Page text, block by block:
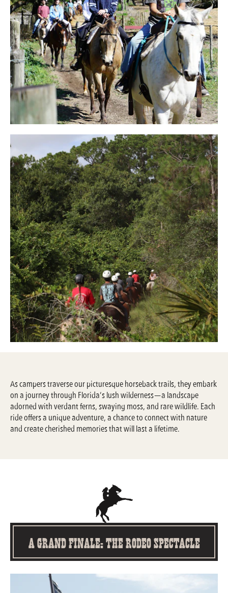
As campers traverse our picturesque horseback trails, they embark
on a journey through Florida’s lush wilderness—a landscape
adorned with verdant ferns, swaying moss, and rare wildlife. Each
ride offers a unique adventure, a chance to connect with nature
and create cherished memories that will last a lifetime.
A Grand Finale: The Rodeo Spectacle